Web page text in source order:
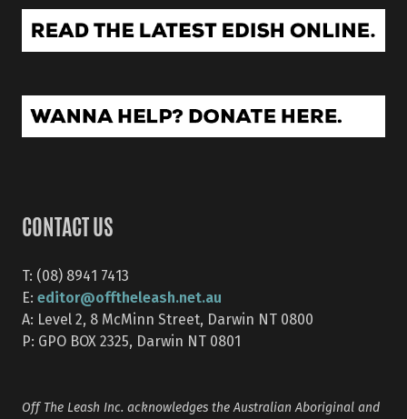
CONTACT US
T: (08) 8941 7413
E: editor@offtheleash.net.au
A: Level 2, 8 McMinn Street, Darwin NT 0800
P: GPO BOX 2325, Darwin NT 0801
Off The Leash Inc. acknowledges the Australian Aboriginal and